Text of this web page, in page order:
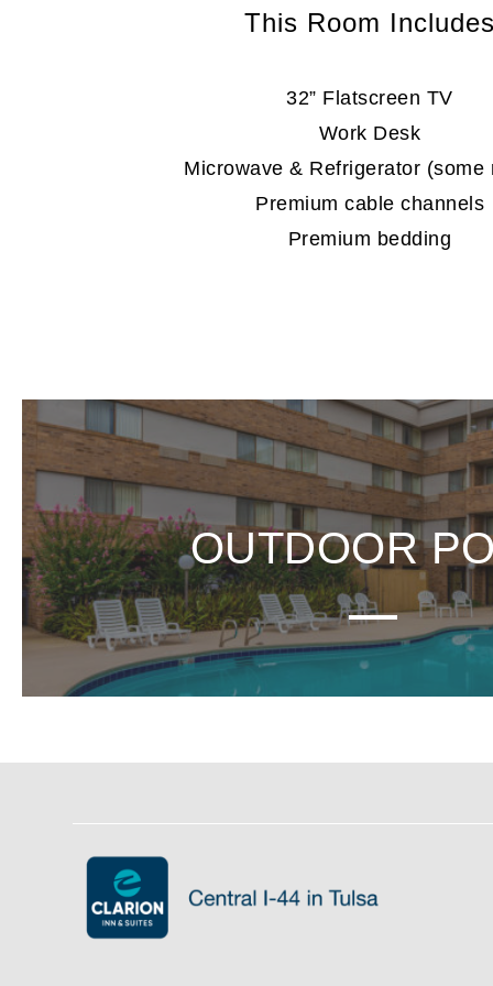
This Room
32” Flatscreen TV
Work Desk
Microwave & Refrigerator (some
Premium cable channels
Premium bedding
OUTDOOR